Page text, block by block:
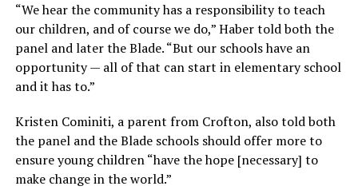
“We hear the community has a responsibility to teach
our children, and of course we do,” Haber told both the
panel and later the Blade. “But our schools have an
opportunity — all of that can start in elementary school
and it has to.”
Kristen Cominiti, a parent from Crofton, also told both
the panel and the Blade schools should offer more to
ensure young children “have the hope [necessary] to
make change in the world.”